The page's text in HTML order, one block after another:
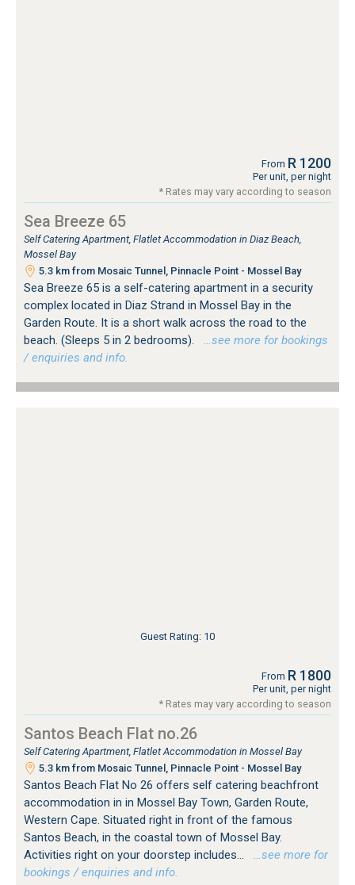
From R 1200
Per unit, per night
* Rates may vary according to season
Sea Breeze 65
Self Catering Apartment, Flatlet Accommodation in Diaz Beach,
Mossel Bay
5.3 km from Mosaic Tunnel, Pinnacle Point - Mossel Bay
Sea Breeze 65 is a self-catering apartment in a security
complex located in Diaz Strand in Mossel Bay in the
Garden Route. It is a short walk across the road to the
beach. (Sleeps 5 in 2 bedrooms).
…see more for bookings
/ enquiries and info.
Guest Rating: 10
From R 1800
Per unit, per night
* Rates may vary according to season
Santos Beach Flat no.26
Self Catering Apartment, Flatlet Accommodation in Mossel Bay
5.3 km from Mosaic Tunnel, Pinnacle Point - Mossel Bay
Santos Beach Flat No 26 offers self catering beachfront
accommodation in in Mossel Bay Town, Garden Route,
Western Cape. Situated right in front of the famous
Santos Beach, in the coastal town of Mossel Bay.
Activities right on your doorstep includes...
…see more for
bookings / enquiries and info.